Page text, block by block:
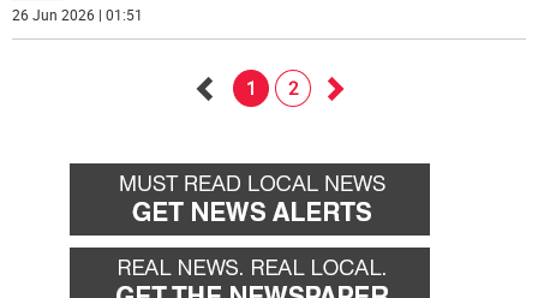
26 Jun 2026 | 01:51
back
1 2
forward